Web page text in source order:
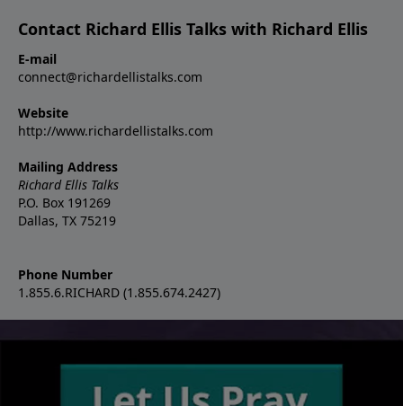
Contact Richard Ellis Talks with Richard Ellis
E-mail
connect@richardellistalks.com
Website
http://www.richardellistalks.com
Mailing Address
Richard Ellis Talks
P.O. Box 191269
Dallas, TX 75219
Phone Number
1.855.6.RICHARD (1.855.674.2427)